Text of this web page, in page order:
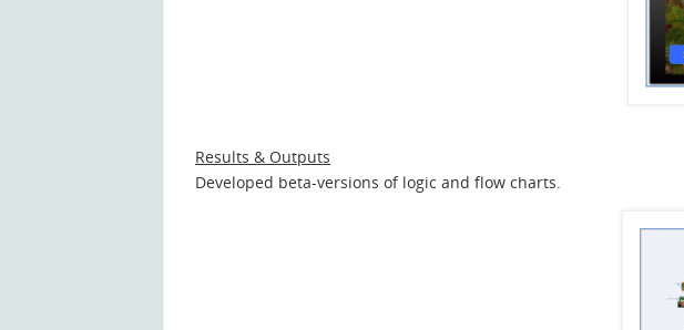
Results & Outputs
Developed beta-versions of logic and flow charts.